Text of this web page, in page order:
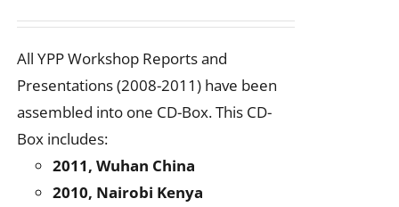
All YPP Workshop Reports and
Presentations (2008-2011) have been
assembled into one CD-Box. This CD-
Box includes:
2011, Wuhan China
2010, Nairobi Kenya